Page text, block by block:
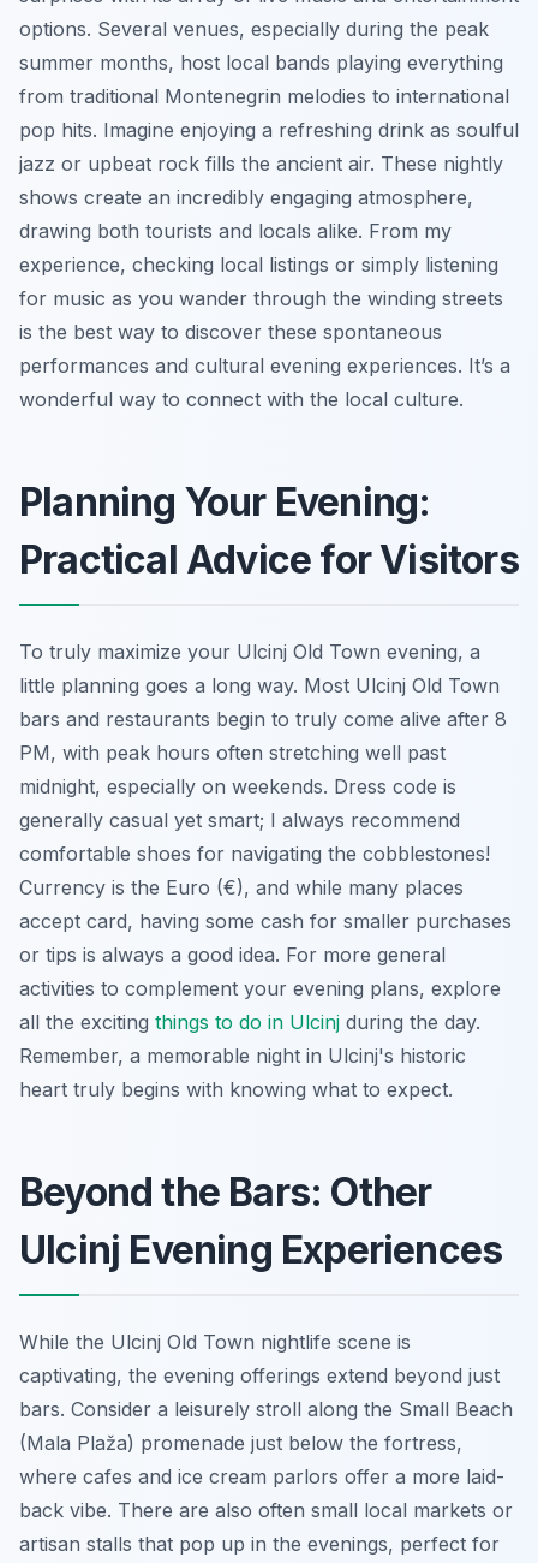
options. Several venues, especially during the peak
summer months, host local bands playing everything
from traditional Montenegrin melodies to international
pop hits. Imagine enjoying a refreshing drink as soulful
jazz or upbeat rock fills the ancient air. These nightly
shows create an incredibly engaging atmosphere,
drawing both tourists and locals alike. From my
experience, checking local listings or simply listening
for music as you wander through the winding streets
is the best way to discover these spontaneous
performances and cultural evening experiences. It’s a
wonderful way to connect with the local culture.
Planning Your Evening:
Practical Advice for Visitors
To truly maximize your Ulcinj Old Town evening, a
little planning goes a long way. Most Ulcinj Old Town
bars and restaurants begin to truly come alive after 8
PM, with peak hours often stretching well past
midnight, especially on weekends. Dress code is
generally casual yet smart; I always recommend
comfortable shoes for navigating the cobblestones!
Currency is the Euro (€), and while many places
accept card, having some cash for smaller purchases
or tips is always a good idea. For more general
activities to complement your evening plans, explore
all the exciting things to do in Ulcinj during the day.
Remember, a memorable night in Ulcinj's historic
heart truly begins with knowing what to expect.
Beyond the Bars: Other
Ulcinj Evening Experiences
While the Ulcinj Old Town nightlife scene is
captivating, the evening offerings extend beyond just
bars. Consider a leisurely stroll along the Small Beach
(Mala Plaža) promenade just below the fortress,
where cafes and ice cream parlors offer a more laid-
back vibe. There are also often small local markets or
artisan stalls that pop up in the evenings, perfect for